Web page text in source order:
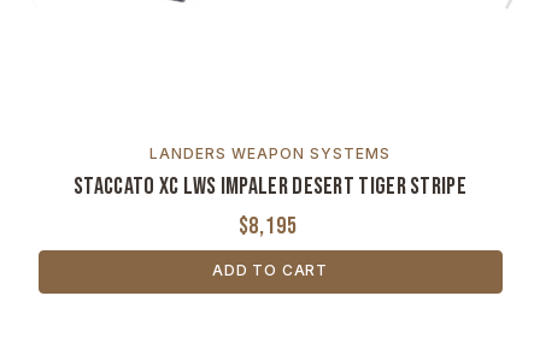
LANDERS WEAPON SYSTEMS
Staccato XC LWS Impaler Desert Tiger Stripe
$8,195
ADD TO CART